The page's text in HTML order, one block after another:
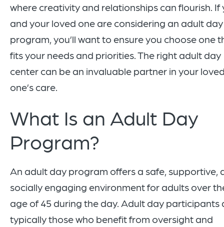
where creativity and relationships can flourish. If
and your loved one are considering an adult day
program, you’ll want to ensure you choose one
fits your needs and priorities. The right adult day
center can be an invaluable partner in your
one’s care.
What Is an Adult Day
Program?
An adult day program offers a safe, supportive,
socially engaging environment for adults over
age of 45 during the day. Adult day participants
typically those who benefit from oversight and